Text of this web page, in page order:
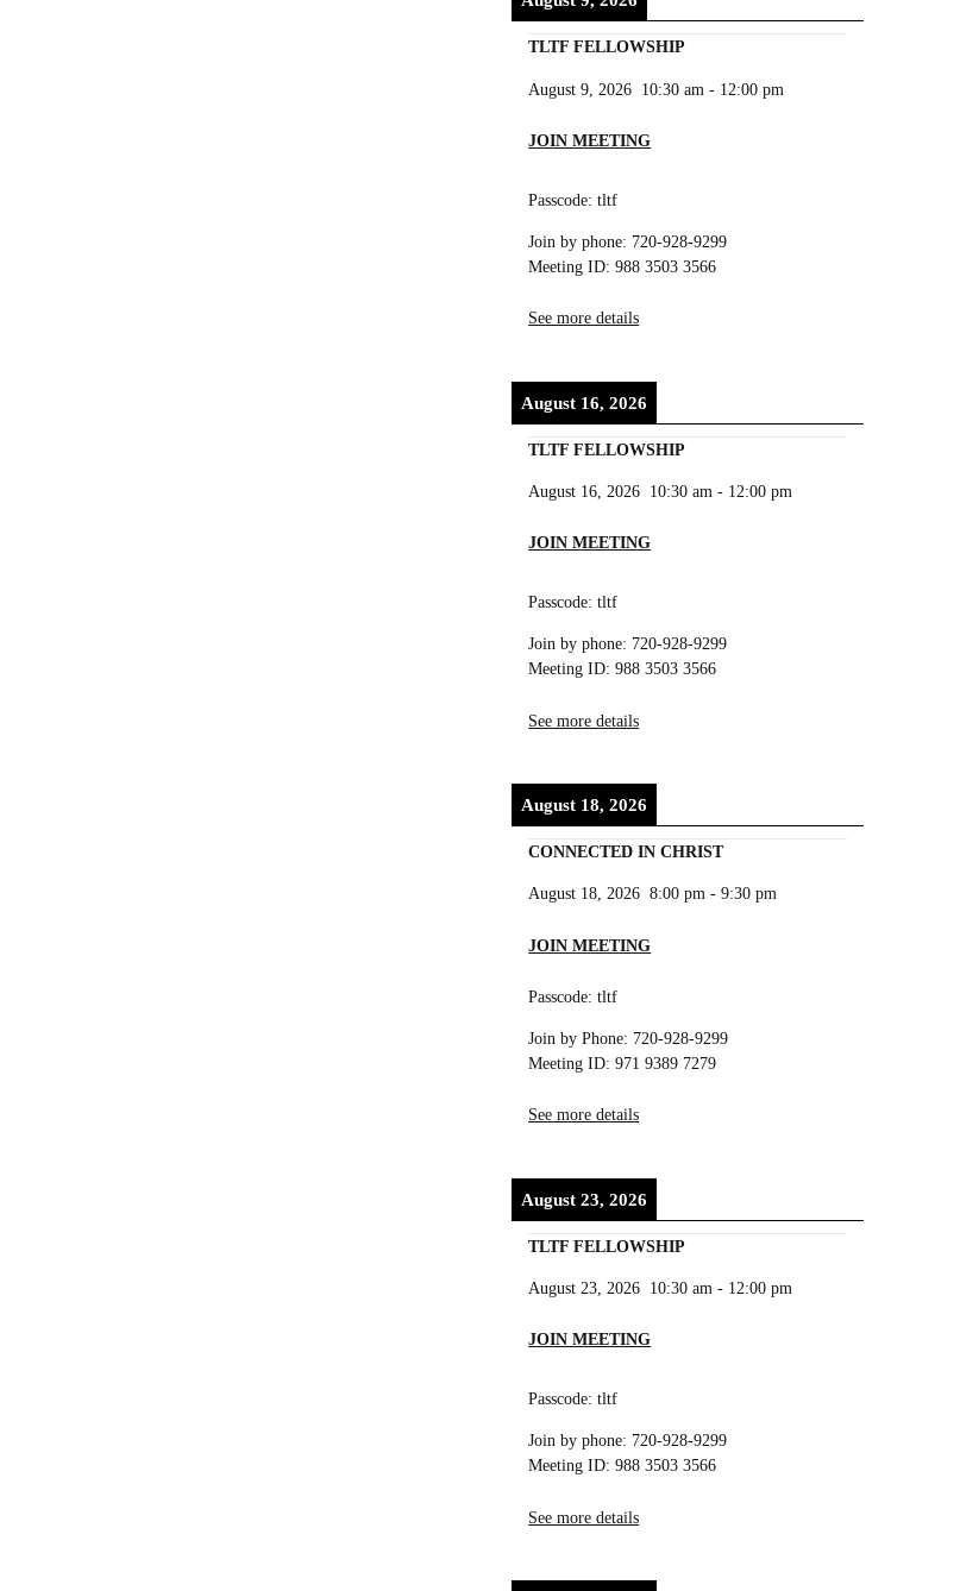
TLTF FELLOWSHIP
August 9, 2026 10:30 am - 12:00 pm
JOIN MEETING
Passcode: tltf
Join by phone: 720-928-9299
Meeting ID: 988 3503 3566
See more details
August 16, 2026
TLTF FELLOWSHIP
August 16, 2026 10:30 am - 12:00 pm
JOIN MEETING
Passcode: tltf
Join by phone: 720-928-9299
Meeting ID: 988 3503 3566
See more details
August 18, 2026
CONNECTED IN CHRIST
August 18, 2026 8:00 pm -9:30 pm
JOIN MEETING
Passcode: tltf
Join by Phone: 720-928-9299
Meeting ID: 971 9389 7279
See more details
August 23, 2026
TLTF FELLOWSHIP
August 23, 2026 10:30 am - 12:00 pm
JOIN MEETING
Passcode: tltf
Join by phone: 720-928-9299
Meeting ID: 988 3503 3566
See more details